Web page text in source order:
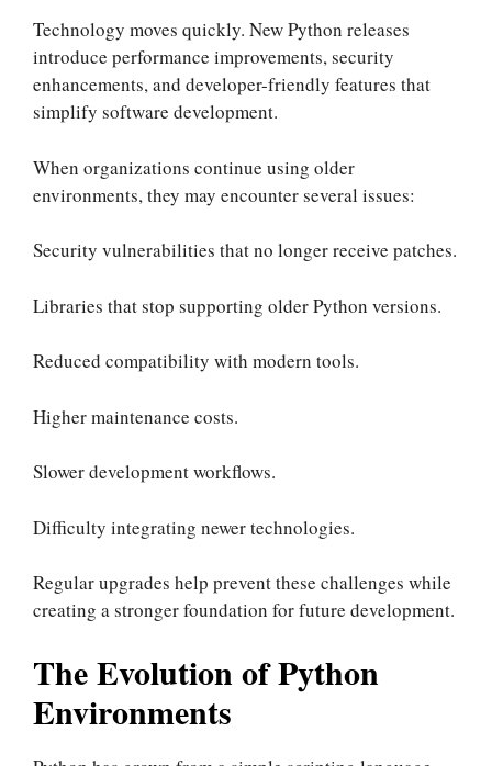
Technology moves quickly. New Python releases
introduce performance improvements, security
enhancements, and developer-friendly features that
simplify software development.
When organizations continue using older
environments, they may encounter several issues:
Security vulnerabilities that no longer receive patches.
Libraries that stop supporting older Python versions.
Reduced compatibility with modern tools.
Higher maintenance costs.
Slower development workflows.
Difficulty integrating newer technologies.
Regular upgrades help prevent these challenges while
creating a stronger foundation for future development.
The Evolution of Python
Environments